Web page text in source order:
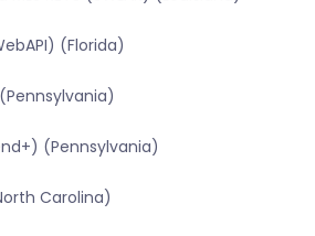
(Florida)
(Pennsylvania)
Carolina)